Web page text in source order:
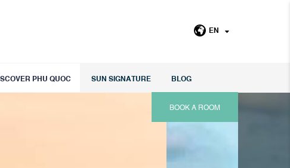
EN
PHU QUOC SUN SIGNATURE BLOG
BOOK A ROOM